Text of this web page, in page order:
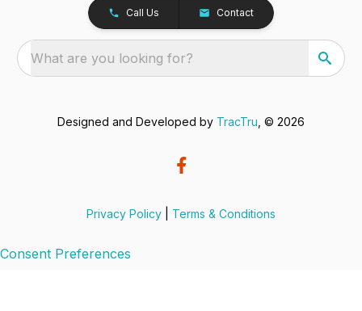
Call Us Contact
What are you looking for?
Designed and Developed by TracTru , © 2026
Privacy Policy Terms & Conditions
Consent Preferences